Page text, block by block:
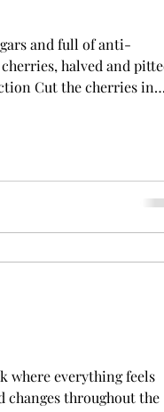
and full of anti-
halved and
Cut the cherries in
where everything feels
changes throughout the